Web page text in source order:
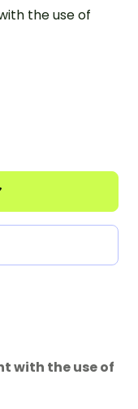
the use of
with the use of